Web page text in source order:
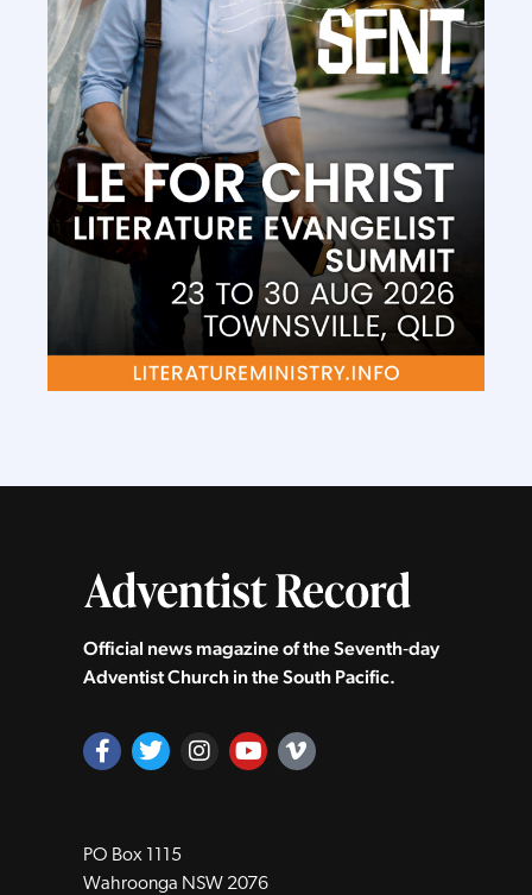
Official news magazine of the Seventh‑day
Adventist Church in the South Pacific.
PO Box 1115
Wahroonga NSW 2076